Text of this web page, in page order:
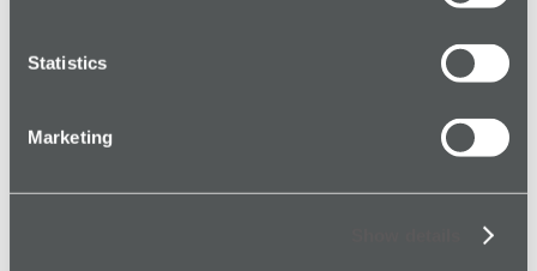
Statistics
Marketing